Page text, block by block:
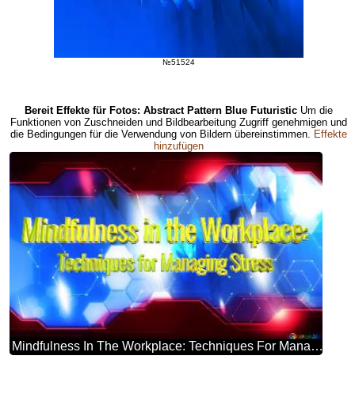
№51524
Bereit Effekte für Fotos: Abstract Pattern Blue Futuristic Um die
Funktionen von Zuschneiden und Bildbearbeitung Zugriff genehmigen und
die Bedingungen für die Verwendung von Bildern übereinstimmen.
Effekte
hinzufügen
Mindfulness In The Workplace: Techniques For Managing Stress Blue Futuristic Shape. Computer Generated Abstract Background. Hi-tech Concept Red Technology